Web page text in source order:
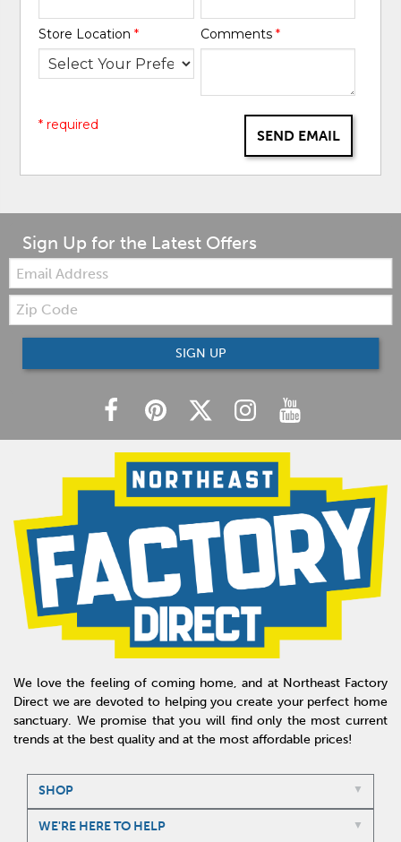
Store Location* Comments *
SEND EMAIL
* required
Sign Up for the Latest Offers
Email:
Zip
Code
SIGN UP
We love the feeling of coming home, and at Northeast Factory
Direct we are devoted to helping you create your perfect home
sanctuary. We promise that you will find only the most current
trends at the best quality and at the most affordable prices!
SHOP
WE'RE HERE TO HELP